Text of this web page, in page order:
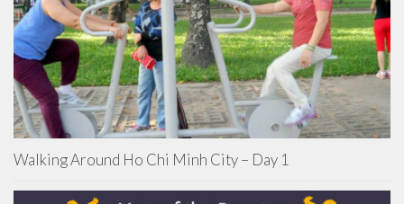
Walking Around Ho Chi Minh City – Day 1